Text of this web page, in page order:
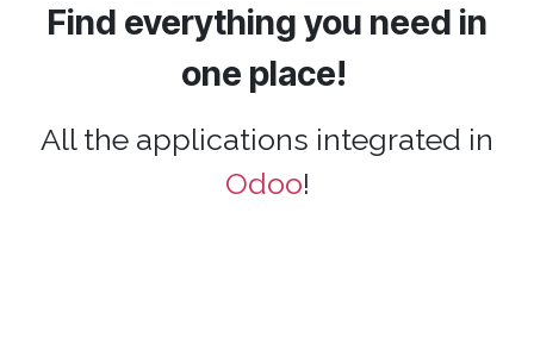
Find everything you need in
one place!
All the applications integrated in
Odoo!